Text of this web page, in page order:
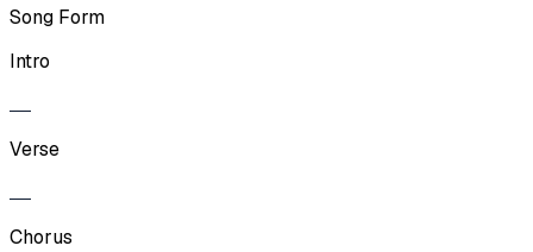
Song Form
Intro
Verse
Chorus